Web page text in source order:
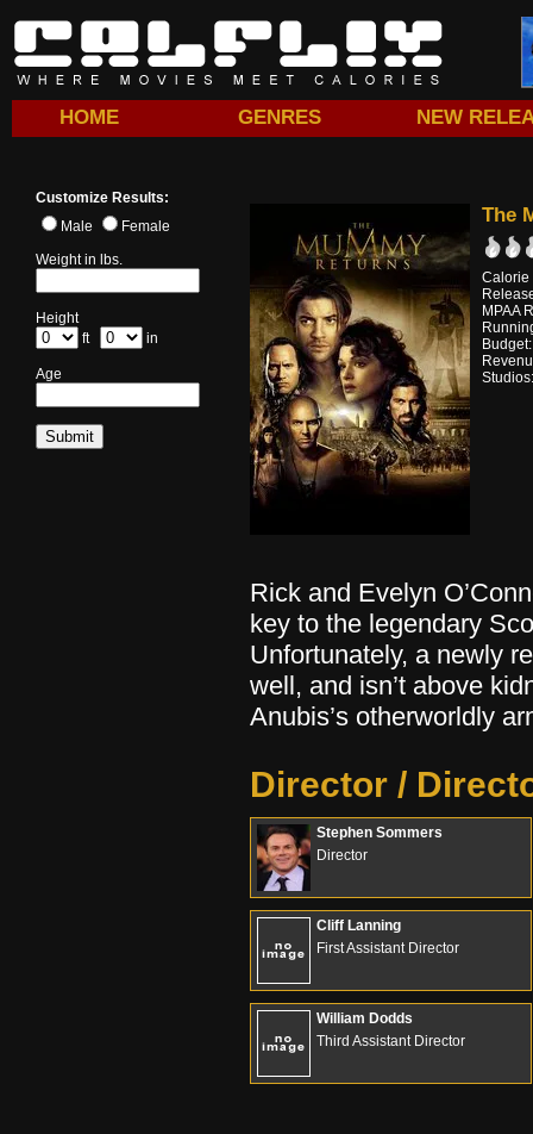
HOME GENRES NEW
Customize Results:
Male
Female
Weight in lbs.
Height
ft
in
Age
The
Calorie
MPAA
Rick and Evelyn
key to the legendary
Unfortunately, a newly
well, and isn’t above
Anubis’s otherworldly
Director /
Stephen Sommers
Director
Cliff Lanning
First Assistant Director
William Dodds
Third Assistant Director